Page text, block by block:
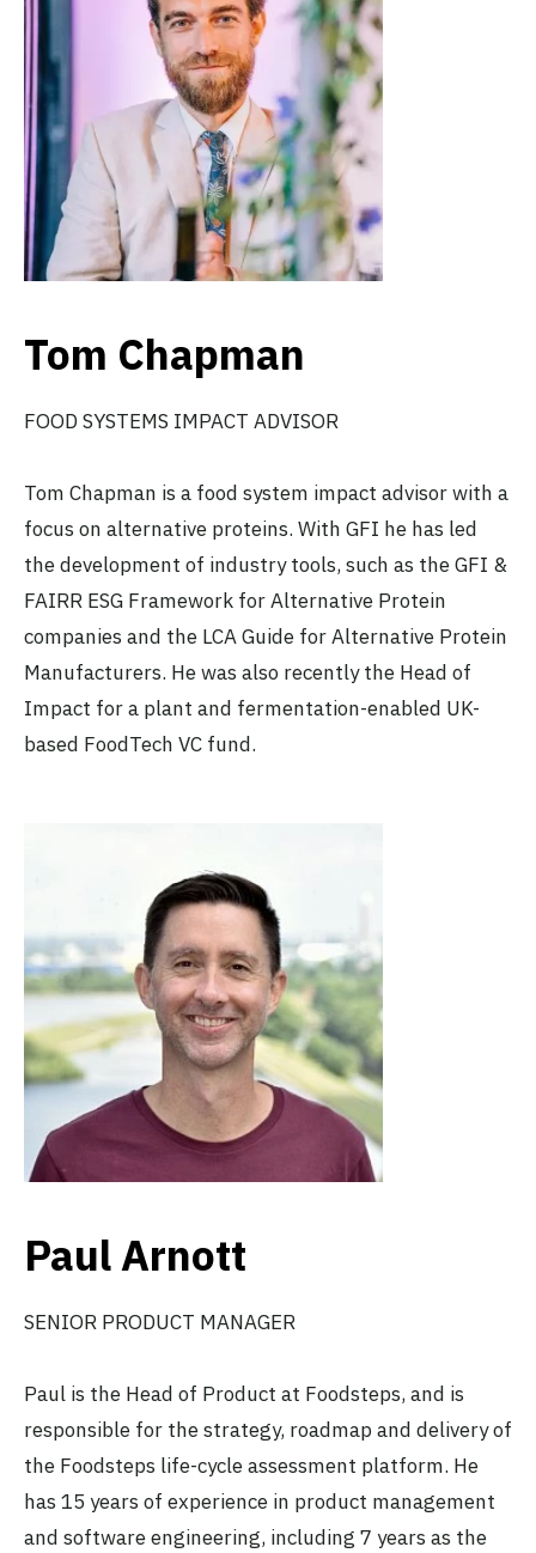
Tom Chapman
FOOD SYSTEMS IMPACT ADVISOR
Tom Chapman is a food system impact advisor with a
focus on alternative proteins. With GFI he has led
the development of industry tools, such as the GFI &
FAIRR ESG Framework for Alternative Protein
companies and the LCA Guide for Alternative Protein
Manufacturers. He was also recently the Head of
Impact for a plant and fermentation-enabled UK-
based FoodTech VC fund.
Paul Arnott
SENIOR PRODUCT MANAGER
Paul is the Head of Product at Foodsteps, and is
responsible for the strategy, roadmap and delivery of
the Foodsteps life-cycle assessment platform. He
has 15 years of experience in product management
and software engineering, including 7 years as the